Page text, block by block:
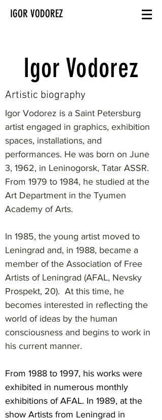
IGOR VODOREZ
Igor Vodorez
Artistic biography
Igor Vodorez is a Saint Petersburg
artist engaged in graphics, exhibition
spaces, installations, and
performances. He was born on June
3, 1962, in Leninogorsk, Tatar ASSR.
From 1979 to 1984, he studied at the
Art Department in the Tyumen
Academy of Arts.
In 1985, the young artist moved to
Leningrad and, in 1988, became a
member of the Association of Free
Artists of Leningrad (AFAL, Nevsky
Prospekt, 20). At this time, he
becomes interested in reflecting the
world of ideas by the human
consciousness and begins to work in
his current manner.
From 1988 to 1997, his works were
exhibited in numerous monthly
exhibitions of AFAL. In 1989, at the
show Artists from Leningrad in